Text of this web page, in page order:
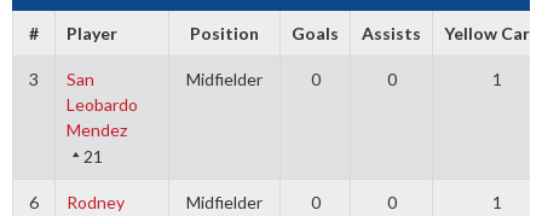
# Player Position Goals Assists Yellow
3
San
Leobardo
Mendez
21
Midfielder 0 0 1
6
Rodney
Midfielder 0 0 1